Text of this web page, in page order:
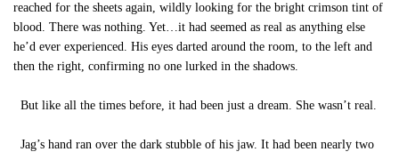
reached for the sheets again, wildly looking for the bright crimson tint of
blood. There was nothing. Yet…it had seemed as real as anything else
he’d ever experienced. His eyes darted around the room, to the left and
then the right, confirming no one lurked in the shadows.
But like all the times before, it had been just a dream. She wasn’t real.
Jag’s hand ran over the dark stubble of his jaw. It had been nearly two